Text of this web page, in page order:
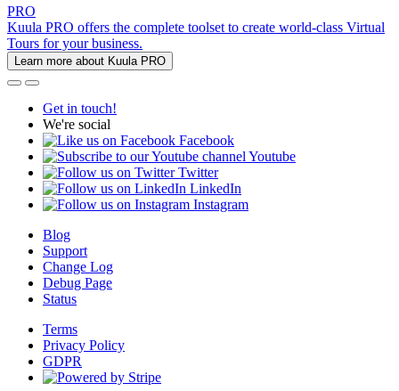
PRO
Kuula PRO offers the complete toolset to create world-class Virtual
Tours for your business.
Learn more about Kuula PRO
Get in touch!
We're social
Facebook
Youtube
Twitter
LinkedIn
Instagram
Blog
Support
Change Log
Debug Page
Status
Terms
Privacy Policy
GDPR